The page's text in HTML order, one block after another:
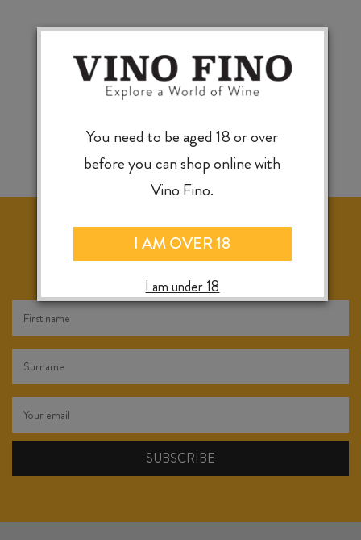
RELEASES & INSTORE TASTINGS
You need to be aged 18 or over
before you can shop online with
Vino Fino.
I AM OVER 18
I am under 18